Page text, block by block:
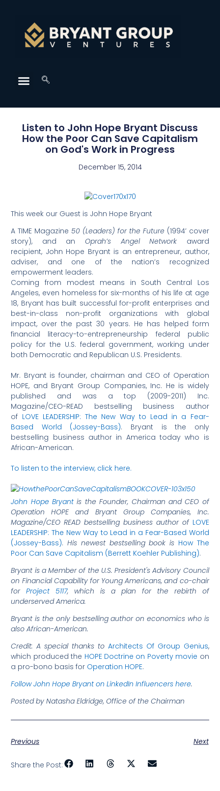
Listen to John Hope Bryant Discuss
How the Poor Can Save Capitalism
on God's Work in Progress
December 15, 2014
This week our Guest is John Hope Bryant
A TIME Magazine50 (Leaders) for the Future (1994’ cover
story), and an Oprah’s Angel Network award
recipient, John Hope Bryant is an entrepreneur, author,
adviser, and one of the nation’s recognized
empowerment leaders.
Coming from modest means in South Central Los
Angeles, even homeless for six-months of his life at age
18, Bryant has built successful for-profit enterprises and
best-in-class non-profit organizations with global
impact, over the past 30 years. He has helped form
financial literacy-to-entrepreneurship federal public
policy for the U.S. federal government, working under
both Democratic and Republican U.S. Presidents.
Mr. Bryant is founder, chairman and CEO of Operation
HOPE, and Bryant Group Companies, Inc. He is widely
published and was a top (2009-2011) Inc.
Magazine/CEO-READ bestselling business author
of LOVE LEADERSHIP: The New Way to Lead in a Fear-
Based World (Jossey-Bass). Bryant is the only
bestselling business author in America today who is
African-American.
To listen to the interview, click here.
John Hope Bryantis the Founder, Chairman and CEO of
Operation HOPE and Bryant Group Companies, Inc.
Magazine/CEO READ bestselling business author of LOVE
LEADERSHIP: The New Way to Lead in a Fear-Based World
(Jossey-Bass).His newest bestselling book is How The
Poor Can Save Capitalism (Berrett Koehler Publishing).
Bryant is a Member of the U.S. President's Advisory Council
on Financial Capability for Young Americans,and co-chair
forProject 5117, which is a plan for the rebirth of
underserved America.
Bryant is the only bestselling author on economics who is
also African-American.
Credit: A special thanks to Architects Of Group Genius,
which produced the HOPE Doctrine on Poverty movie on
a pro-bono basis for Operation HOPE.
Follow John Hope Bryant on LinkedIn Influencers here.
Posted by Natasha Eldridge, Office of the Chairman
Previous Next
Share the Post: